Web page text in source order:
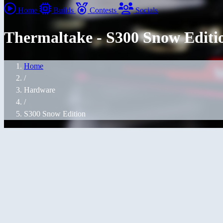
Home Builds Contests Socials
Thermaltake - S300 Snow
Home
/
Hardware
/
S300 Snow Edition